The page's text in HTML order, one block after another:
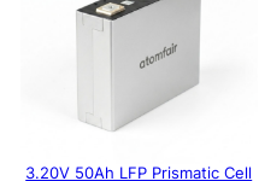
3.20V 50Ah LFP Prismatic Cell